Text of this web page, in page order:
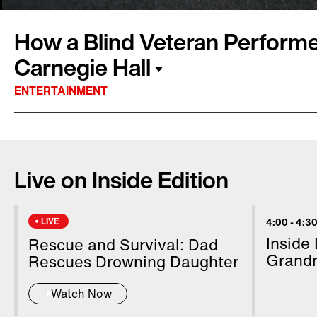
How a Blind Veteran
Carnegie Hall
ENTERTAINMENT
Carnegie Hall in New York City. The path to
diagnosis. "I'm still waiting for someone to
she tells Inside Edition Digital over Zoom
Colorado, home. Inside Edition Digital's
Live on Inside Edition
LIVE
Rescue and Survival: Dad
Rescues Drowning Daughter
Watch Now
4:00 -4:30
Inside